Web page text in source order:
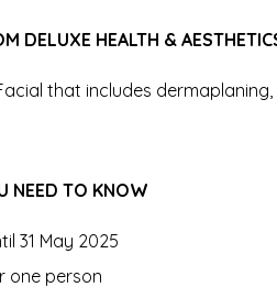
DELUXE HEALTH &
that includes
NEED TO KNOW
31 May 2025
one person